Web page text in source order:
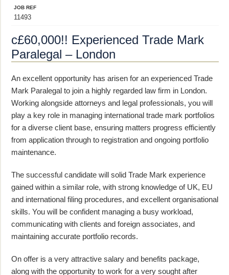
JOB REF
11493
c£60,000!! Experienced Trade Mark
Paralegal – London
An excellent opportunity has arisen for an experienced Trade
Mark Paralegal to join a highly regarded law firm in London.
Working alongside attorneys and legal professionals, you will
play a key role in managing international trade mark portfolios
for a diverse client base, ensuring matters progress efficiently
from application through to registration and ongoing portfolio
maintenance.
The successful candidate will solid Trade Mark experience
gained within a similar role, with strong knowledge of UK, EU
and international filing procedures, and excellent organisational
skills. You will be confident managing a busy workload,
communicating with clients and foreign associates, and
maintaining accurate portfolio records.
On offer is a very attractive salary and benefits package,
along with the opportunity to work for a very sought after